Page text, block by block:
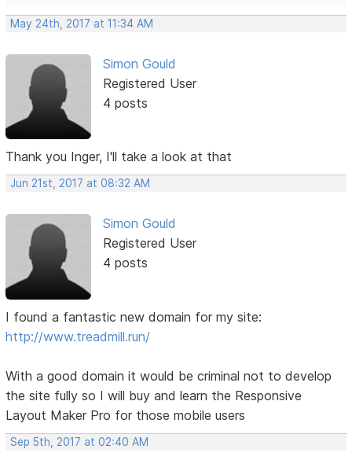
May 24th, 2017 at 11:34 AM
Simon Gould
Registered User
4 posts
Thank you Inger, I'll take a look at that
Jun 21st, 2017 at 08:32 AM
Simon Gould
Registered User
4 posts
I found a fantastic new domain for my site:
http://www.treadmill.run/
With a good domain it would be criminal not to develop
the site fully so I will buy and learn the Responsive
Layout Maker Pro for those mobile users
Sep 5th, 2017 at 02:40 AM